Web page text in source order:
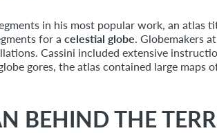
in his most popular work, an atlas
for a celestial globe . Globemakers
Cassini included extensive
gores, the atlas contained large maps
BEHIND THE